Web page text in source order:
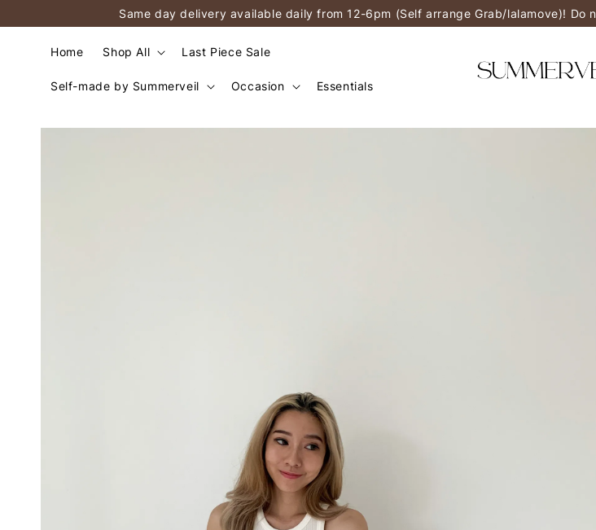
Same day delivery available daily from 12-6pm (Self arrange Grab/lalamove)!
Home Shop All Last Piece Sale
Self-made by Summerveil Occasion Essentials